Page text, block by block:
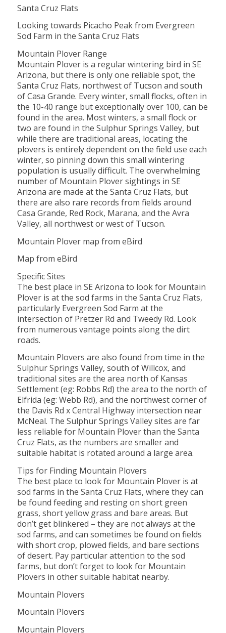
Santa Cruz Flats
Looking towards Picacho Peak from Evergreen
Sod Farm in the Santa Cruz Flats
Mountain Plover Range
Mountain Plover is a regular wintering bird in SE
Arizona, but there is only one reliable spot, the
Santa Cruz Flats, northwest of Tucson and south
of Casa Grande. Every winter, small flocks, often in
the 10-40 range but exceptionally over 100, can be
found in the area. Most winters, a small flock or
two are found in the Sulphur Springs Valley, but
while there are traditional areas, locating the
plovers is entirely dependent on the field use each
winter, so pinning down this small wintering
population is usually difficult. The overwhelming
number of Mountain Plover sightings in SE
Arizona are made at the Santa Cruz Flats, but
there are also rare records from fields around
Casa Grande, Red Rock, Marana, and the Avra
Valley, all northwest or west of Tucson.
Mountain Plover map from eBird
Map from eBird
Specific Sites
The best place in SE Arizona to look for Mountain
Plover is at the sod farms in the Santa Cruz Flats,
particularly Evergreen Sod Farm at the
intersection of Pretzer Rd and Tweedy Rd. Look
from numerous vantage points along the dirt
roads.
Mountain Plovers are also found from time in the
Sulphur Springs Valley, south of Willcox, and
traditional sites are the area north of Kansas
Settlement (eg: Robbs Rd) the area to the north of
Elfrida (eg: Webb Rd), and the northwest corner of
the Davis Rd x Central Highway intersection near
McNeal. The Sulphur Springs Valley sites are far
less reliable for Mountain Plover than the Santa
Cruz Flats, as the numbers are smaller and
suitable habitat is rotated around a large area.
Tips for Finding Mountain Plovers
The best place to look for Mountain Plover is at
sod farms in the Santa Cruz Flats, where they can
be found feeding and resting on short green
grass, short yellow grass and bare areas. But
don’t get blinkered – they are not always at the
sod farms, and can sometimes be found on fields
with short crop, plowed fields, and bare sections
of desert. Pay particular attention to the sod
farms, but don’t forget to look for Mountain
Plovers in other suitable habitat nearby.
Mountain Plovers
Mountain Plovers
Mountain Plovers